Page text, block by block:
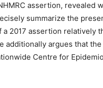
assertion, revealed
summarize the
2017 assertion relatively
additionally argues that
Centre for